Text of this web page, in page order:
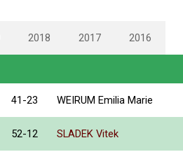
2018 2017 2016
41-23 WEIRUM Emilia Marie
52-12 SLADEK Vitek